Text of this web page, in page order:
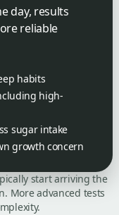
day, results
reliable
habits
high-
sugar intake
growth concern
start arriving the
More advanced tests